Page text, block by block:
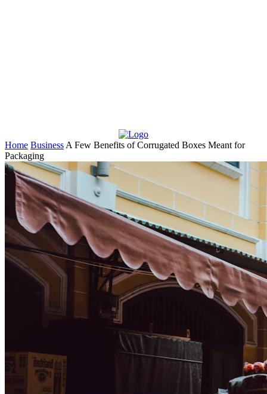
Home BusinessA Few Benefits of Corrugated Boxes Meant for
Packaging